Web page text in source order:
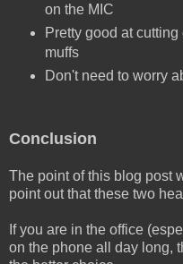
on the MIC
Pretty good at
muffs
Don't need to worry
Conclusion
The point of this blog post
point out that these two
If you are in the office
on the phone all day long,